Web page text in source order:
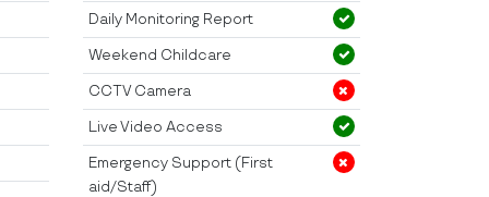
Daily Monitoring Report
Weekend Childcare
CCTV Camera
Live Video Access
Emergency Support (First
aid/Staff)